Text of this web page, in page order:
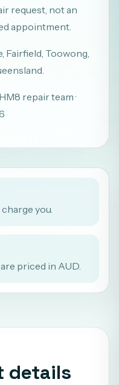
request, not an
appointment.
Fairfield, Toowong,
repair team ·
you.
priced in AUD.
details